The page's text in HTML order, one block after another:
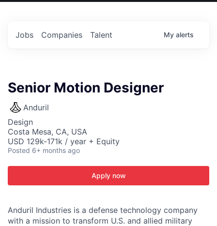
Jobs Companies Talent My alerts
Senior Motion Designer
Anduril
Design
Costa Mesa, CA, USA
USD 129k-171k / year + Equity
Posted 6+ months ago
Apply now
Anduril Industries is a defense technology company
with a mission to transform U.S. and allied military